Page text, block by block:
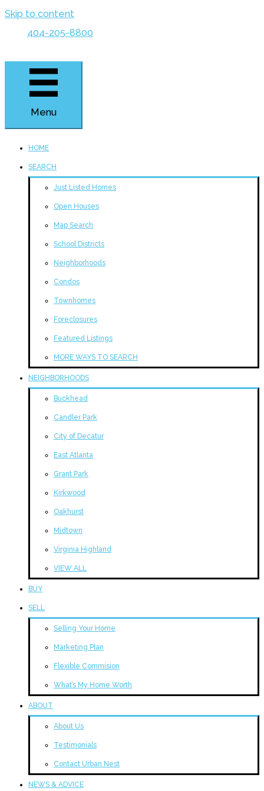
Skip to content
404-205-8800
Menu
HOME
SEARCH
Just Listed Homes
Open Houses
Map Search
School Districts
Neighborhoods
Condos
Townhomes
Foreclosures
Featured Listings
MORE WAYS TO SEARCH
NEIGHBORHOODS
Buckhead
Candler Park
City of Decatur
East Atlanta
Grant Park
Kirkwood
Oakhurst
Midtown
Virginia Highland
VIEW ALL
BUY
SELL
Selling Your Home
Marketing Plan
Flexible Commision
What’s My Home Worth
ABOUT
About Us
Testimonials
Contact Urban Nest
NEWS & ADVICE